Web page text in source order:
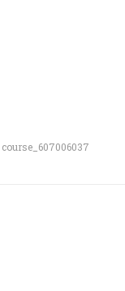
course_607006037